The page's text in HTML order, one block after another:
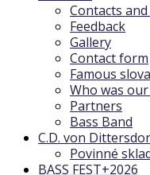
Contacts
Feedback
Gallery
Contact form
Famous
Who was
Partners
Bass Band
C.D. von
Povinné
BASS FEST+2026